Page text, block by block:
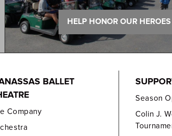
HELP HONOR OUR HEROES
BALLET
Company
Season
Colin J.